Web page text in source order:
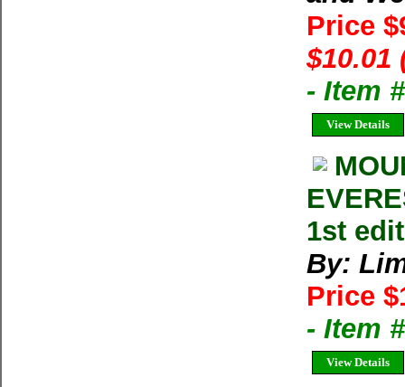
Price
$10.01
- Item
View Details
1st
By:
Price
- Item
View Details